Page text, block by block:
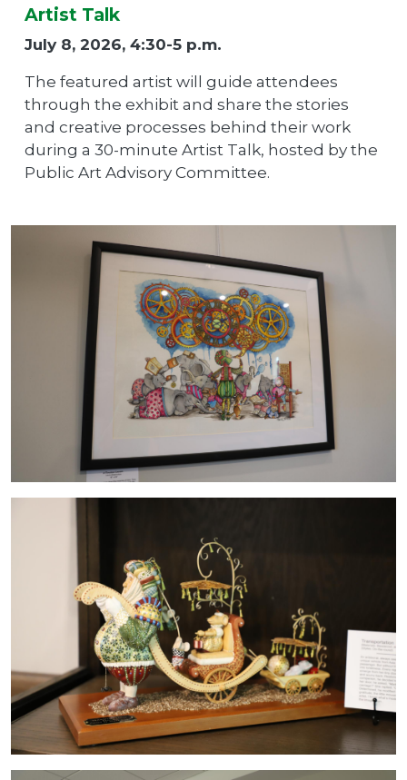
Artist Talk
July 8, 2026, 4:30-5 p.m.
The featured artist will guide attendees
through the exhibit and share the stories
and creative processes behind their work
during a 30-minute Artist Talk, hosted by the
Public Art Advisory Committee.